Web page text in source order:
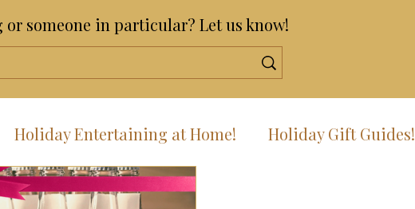
someone in particular? Let us know!
Holiday Entertaining at Home! Holiday Gift Guides!
Thanksgiving! Summer Entertaining!